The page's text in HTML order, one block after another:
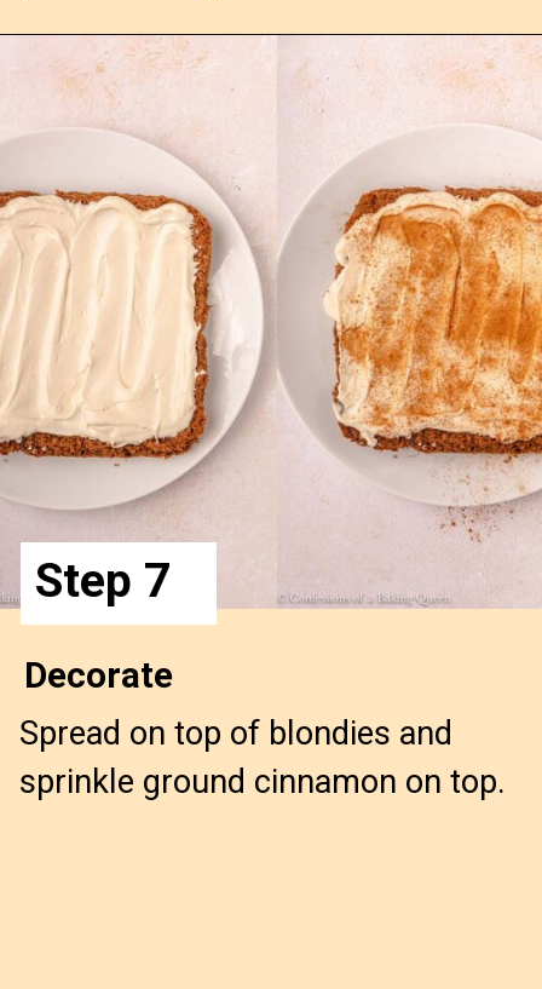
Opening
Spread on top of blondies and
sprinkle ground cinnamon on top.
Decorate
Step 7